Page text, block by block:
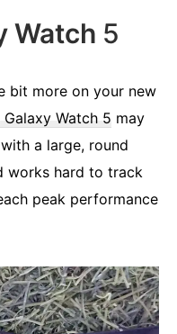
Watch 5
bit more on your new
Galaxy Watch 5 may
a large, round
works hard to track
peak performance